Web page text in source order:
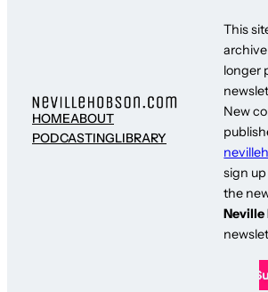
HOMEABOUT
PODCASTINGLIBRARY
This
longer
New
sign
the
Neville